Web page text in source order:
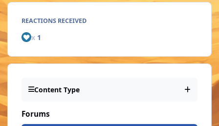
REACTIONS RECEIVED
x 1
Content Type
Forums